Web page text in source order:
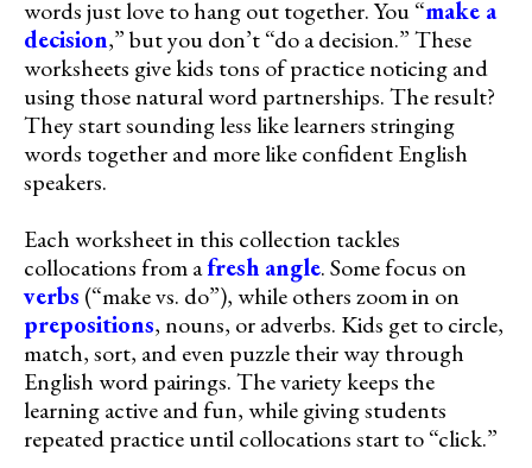
words just love to hang out together. You “make a
decision,” but you don’t “do a decision.” These
worksheets give kids tons of practice noticing and
using those natural word partnerships. The result?
They start sounding less like learners stringing
words together and more like confident English
speakers.
Each worksheet in this collection tackles
collocations from afresh angle. Some focus on
verbs (“make vs. do”), while others zoom in on
prepositions, nouns, or adverbs. Kids get to circle,
match, sort, and even puzzle their way through
English word pairings. The variety keeps the
learning active and fun, while giving students
repeated practice until collocations start to “click.”